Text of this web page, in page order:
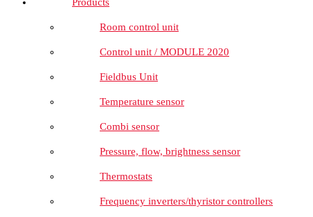
Room control unit
Control unit / MODULE 2020
Fieldbus Unit
Temperature sensor
Combi sensor
Pressure, flow, brightness sensor
Thermostats
Frequency inverters/thyristor controllers